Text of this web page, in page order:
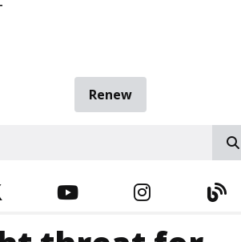
Renew
YOUTUBE